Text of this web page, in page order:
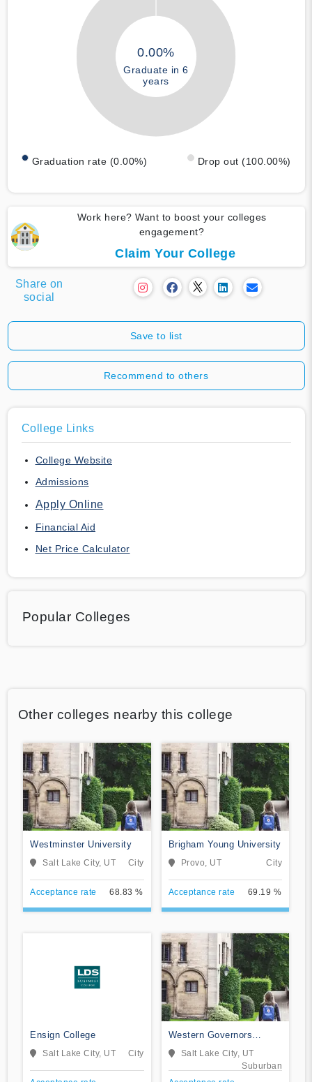
0.00%
Graduate in 6
years
Graduation rate (0.00%) Drop out (100.00%)
Work here? Want to boost your colleges
engagement?
Claim Your College
Share on
social
Save to list
Recommend to others
College Links
College Website
Admissions
Apply Online
Financial Aid
Net Price Calculator
Popular Colleges
Other colleges nearby this college
Westminster University
Salt Lake City, UT City
Acceptance rate 68.83 %
Brigham Young University
Provo, UT City
Acceptance rate 69.19 %
Ensign College
Salt Lake City, UT City
Western Governors
University
Salt Lake City, UT
Suburban